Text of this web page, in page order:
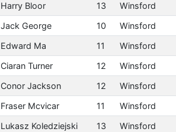
Harry Bloor 13 Winsford
Jack George 10 Winsford
Edward Ma 11 Winsford
Ciaran Turner 12 Winsford
Conor Jackson 12 Winsford
Fraser Mcvicar 11 Winsford
Lukasz Koledziejski 13 Winsford